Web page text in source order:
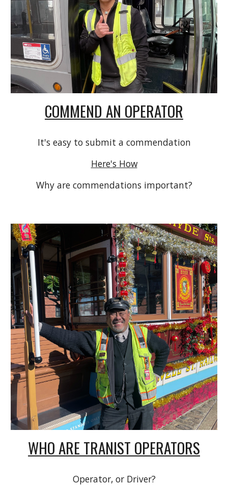
COMMEND AN OPERATOR
It's easy to submit a commendation
Here's How
Why are commendations important?
WHO ARE TRANIST OPERATORS
Operator, or Driver?